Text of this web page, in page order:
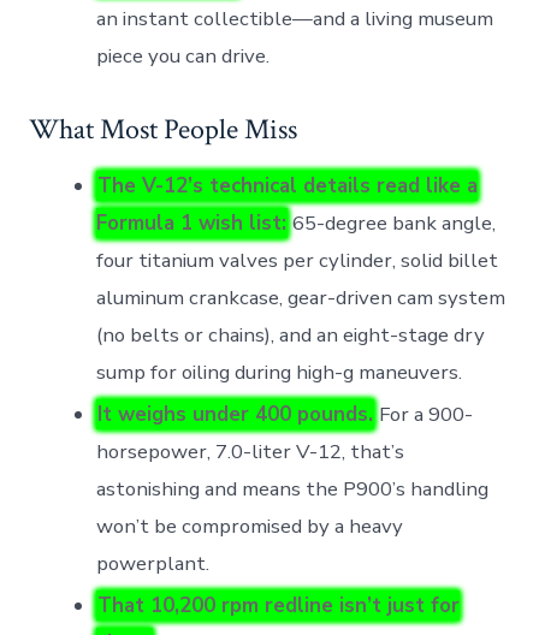
an instant collectible—and a living museum
piece you can drive.
What Most People Miss
The V-12’s technical details read like a
Formula 1 wish list: 65-degree bank angle,
four titanium valves per cylinder, solid billet
aluminum crankcase, gear-driven cam system
(no belts or chains), and an eight-stage dry
sump for oiling during high-g maneuvers.
It weighs under 400 pounds. For a 900-
horsepower, 7.0-liter V-12, that’s
astonishing and means the P900’s handling
won’t be compromised by a heavy
powerplant.
That 10,200 rpm redline isn’t just for